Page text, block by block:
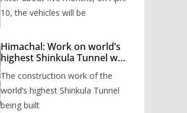
prepared the timetable.
10, the vehicles will be
Himachal: Work on world’s
highest Shinkula Tunnel will
issued
The construction work of the
world’s highest Shinkula Tunnel
being built